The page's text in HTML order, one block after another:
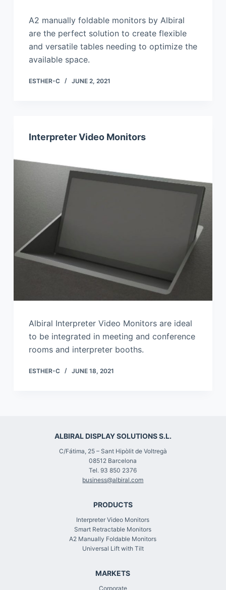
A2 manually foldable monitors by Albiral
are the perfect solution to create flexible
and versatile tables needing to optimize the
available space.
ESTHER-C JUNE 2, 2021
Interpreter Video Monitors
Albiral Interpreter Video Monitors are ideal
to be integrated in meeting and conference
rooms and interpreter booths.
ESTHER-C JUNE 18, 2021
ALBIRAL DISPLAY SOLUTIONS S.L.
C/Fátima, 25 – Sant Hipòlit de Voltregà
08512 Barcelona
Tel. 93 850 2376
business@albiral.com
PRODUCTS
Interpreter Video Monitors
Smart Retractable Monitors
A2 Manually Foldable Monitors
Universal Lift with Tilt
MARKETS
Corporate